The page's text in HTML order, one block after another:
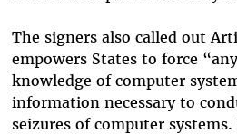
The signers also called out
empowers States to force
knowledge of computer
information necessary to
seizures of computer systems.